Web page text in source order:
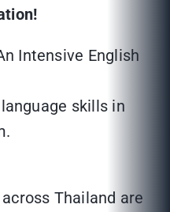
Intensive English
skills in
Thailand are